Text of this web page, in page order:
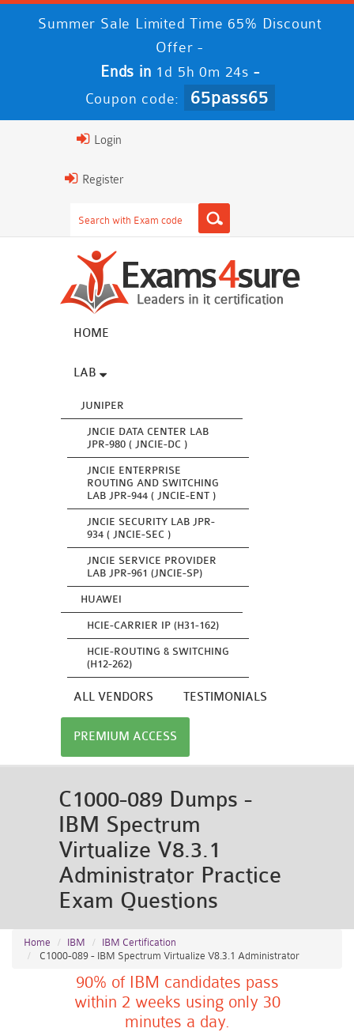
Summer Sale Limited Time 65% Discount
Offer -
Ends in 1d 5h 0m 23s -
Coupon code: 65pass65
Login
Register
HOME
LAB
JUNIPER
JNCIE DATA CENTER LAB
JPR-980 ( JNCIE-DC )
JNCIE ENTERPRISE
ROUTING AND SWITCHING
LAB JPR-944 ( JNCIE-ENT )
JNCIE SECURITY LAB JPR-
934 ( JNCIE-SEC )
JNCIE SERVICE PROVIDER
LAB JPR-961 (JNCIE-SP)
HUAWEI
HCIE-CARRIER IP (H31-162)
HCIE-ROUTING & SWITCHING
(H12-262)
ALL VENDORS TESTIMONIALS
PREMIUM ACCESS
C1000-089 Dumps -
IBM Spectrum
Virtualize V8.3.1
Administrator Practice
Exam Questions
Home IBM
IBM Certification
C1000-089 - IBM Spectrum Virtualize V8.3.1 Administrator
90% of IBM candidates pass
within 2 weeks using only 30
minutes a day.